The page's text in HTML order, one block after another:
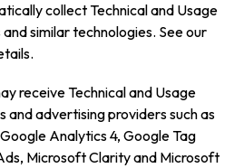
collect Technical and Usage
similar technologies. See our
receive Technical and Usage
and advertising providers such as
Analytics 4, Google Tag
Microsoft Clarity and Microsoft